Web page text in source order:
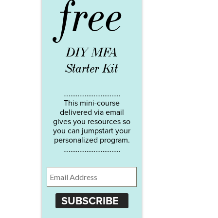
free
DIY MFA
Starter Kit
…………………………..
This mini-course
delivered via email
gives you resources so
you can jumpstart your
personalized program.
…………………………..
SUBSCRIBE